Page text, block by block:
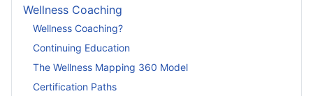
Wellness Coaching
Wellness Coaching?
Continuing Education
The Wellness Mapping 360 Model
Certification Paths